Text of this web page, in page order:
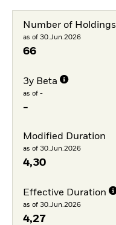
Number of Holdings
as of 30.Jun.2026
66
3y Beta
as of -
-
Modified Duration
as of 30.Jun.2026
4,30
Effective Duration
as of 30.Jun.2026
4,27